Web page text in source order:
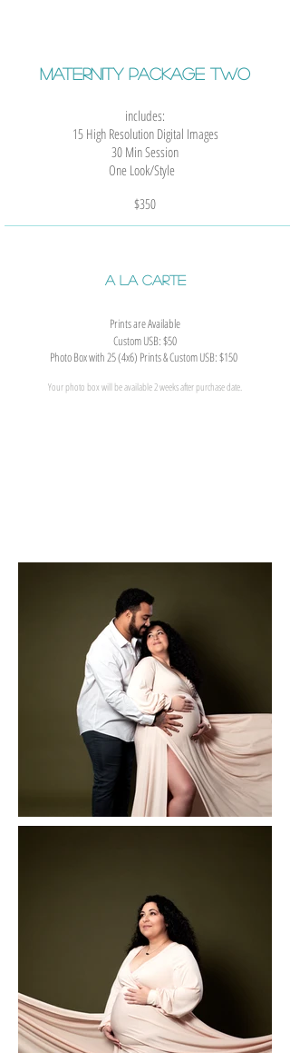
MATERNITY Package Two
includes:
15 High Resolution Digital Images
30 Min Session
One Look/Style
$350
A La Carte
Prints are Available
Custom USB: $50
Photo Box with 25 (4x6) Prints & Custom USB: $150
Your photo box will be available 2 weeks after purchase date.